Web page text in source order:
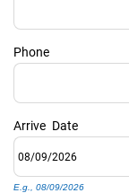
Phone
Arrive Date
E.g., 08/09/2026